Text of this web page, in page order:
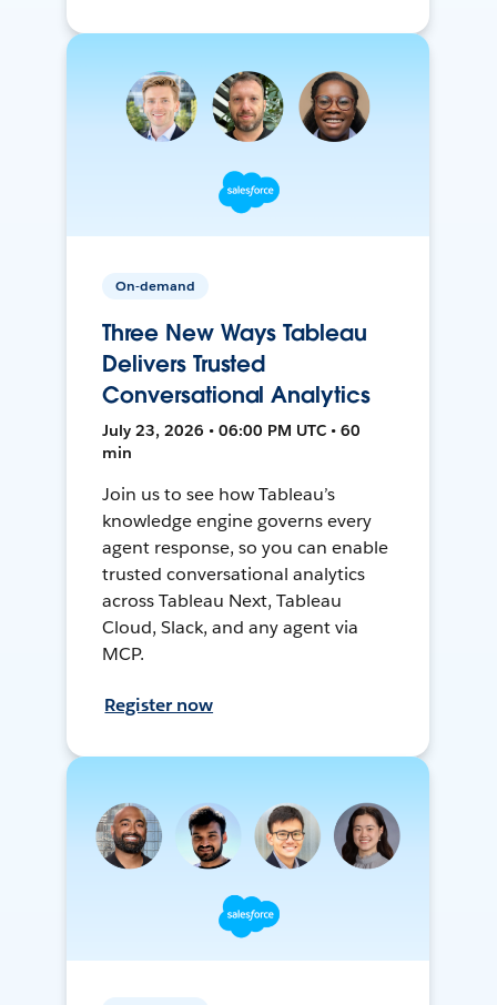
On-demand
Three New Ways Tableau
Delivers Trusted
Conversational Analytics
July 23, 2026 • 06:00 PM UTC • 60
min
Join us to see how Tableau’s
knowledge engine governs every
agent response, so you can enable
trusted conversational analytics
across Tableau Next, Tableau
Cloud, Slack, and any agent via
MCP.
Register now